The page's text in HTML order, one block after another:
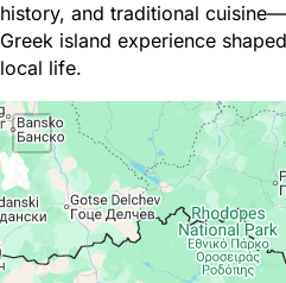
history, and traditional
Greek island experience
local life.